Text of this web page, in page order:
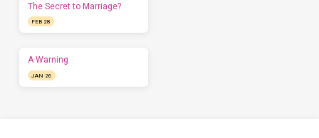
The Secret to Marriage?
FEB 28
A Warning
JAN 26